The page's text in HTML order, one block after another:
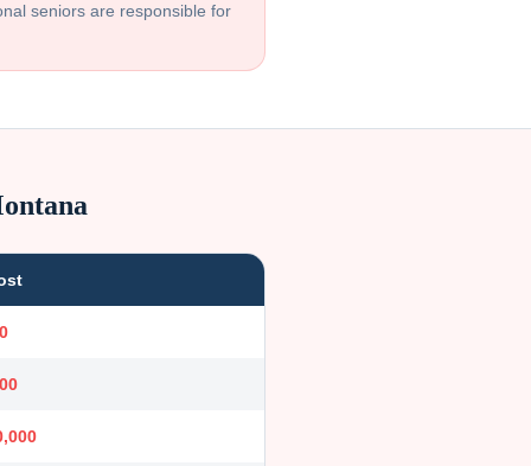
seniors are responsible for